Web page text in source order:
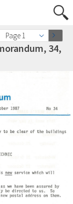
Page 1
34,